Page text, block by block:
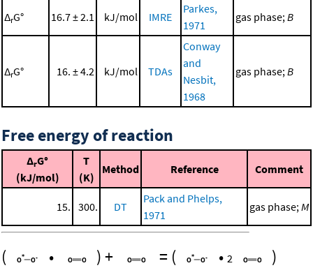
ΔrG° 16.7 ± 2.1 kJ/mol IMRE
Parkes,
1971
gas phase; B
ΔrG° 16. ± 4.2 kJ/mol TDAs
Conway
and
Nesbit,
1968
gas phase; B
Free energy of reaction
ΔrG°
(kJ/mol)
T
(K)
Method Reference Comment
15. 300. DT
Pack and Phelps,
1971
gas phase; M
( • )+ = ( • 2 )